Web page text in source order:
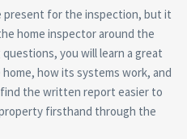
present for the inspection, but it
home inspector around the
you will learn a great
how its systems work, and
find the written report easier to
firsthand through the